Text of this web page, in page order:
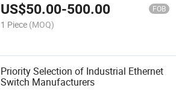
US$50.00-500.00 FOB
1 Piece (MOQ)
Priority Selection of Industrial Ethernet
Switch Manufacturers